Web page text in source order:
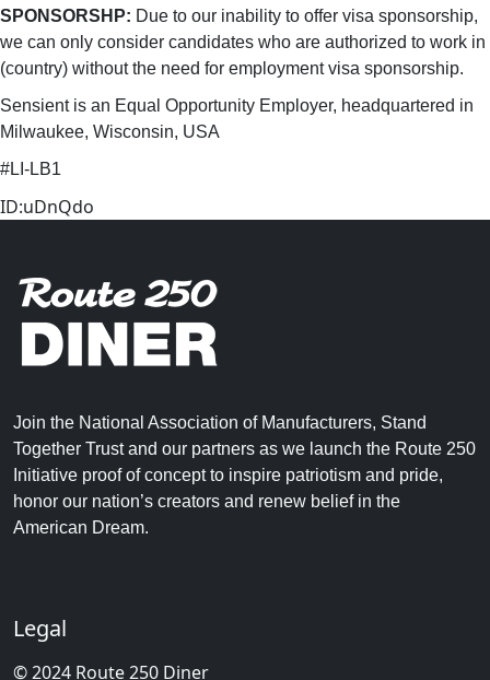
SPONSORSHP: Due to our inability to offer visa sponsorship,
we can only consider candidates who are authorized to work in
(country) without the need for employment visa sponsorship.
Sensient is an Equal Opportunity Employer, headquartered in
Milwaukee, Wisconsin, USA
#LI-LB1
ID:uDnQdo
Join the National Association of Manufacturers, Stand
Together Trust and our partners as we launch the Route 250
Initiative proof of concept to inspire patriotism and pride,
honor our nation’s creators and renew belief in the
American Dream.
Legal
© 2024 Route 250 Diner